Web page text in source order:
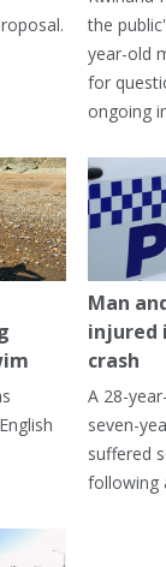
the
year-old
for
ongoing
Man
injured
crash
A 28-
seven-
suffered
following